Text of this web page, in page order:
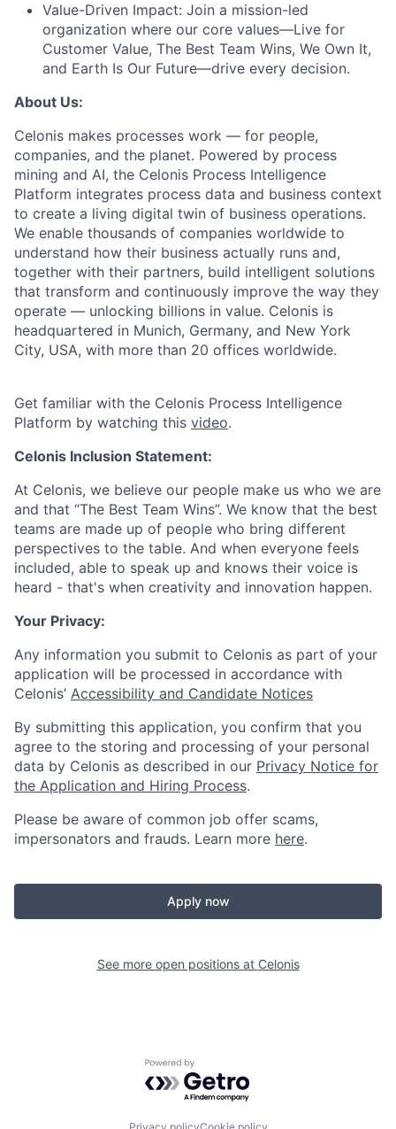
Value-Driven Impact: Join a mission-led
organization where our core values—Live for
Customer Value, The Best Team Wins, We Own It,
and Earth Is Our Future—drive every decision.
About Us:
Celonis makes processes work — for people,
companies, and the planet. Powered by process
mining and AI, the Celonis Process Intelligence
Platform integrates process data and business context
to create a living digital twin of business operations.
We enable thousands of companies worldwide to
understand how their business actually runs and,
together with their partners, build intelligent solutions
that transform and continuously improve the way they
operate — unlocking billions in value. Celonis is
headquartered in Munich, Germany, and New York
City, USA, with more than 20 offices worldwide.
Get familiar with the Celonis Process Intelligence
Platform by watching this video.
Celonis Inclusion Statement:
At Celonis, we believe our people make us who we are
and that “The Best Team Wins”. We know that the best
teams are made up of people who bring different
perspectives to the table. And when everyone feels
included, able to speak up and knows their voice is
heard - that's when creativity and innovation happen.
Your Privacy:
Any information you submit to Celonis as part of your
application will be processed in accordance with
Celonis’ Accessibility and Candidate Notices
By submitting this application, you confirm that you
agree to the storing and processing of your personal
data by Celonis as described in our Privacy Notice for
the Application and Hiring Process.
Please be aware of common job offer scams,
impersonators and frauds. Learn more here.
Apply now
See more open positions at Celonis
Powered by Getro.com